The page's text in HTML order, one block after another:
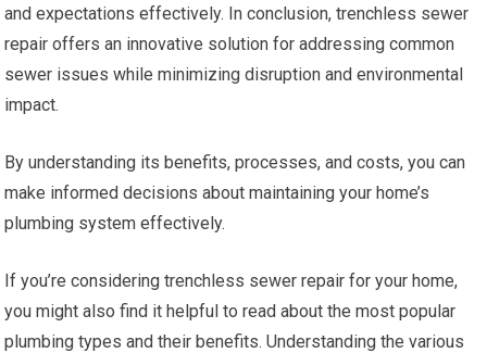
and expectations effectively. In conclusion, trenchless sewer
repair offers an innovative solution for addressing common
sewer issues while minimizing disruption and environmental
impact.
By understanding its benefits, processes, and costs, you can
make informed decisions about maintaining your home’s
plumbing system effectively.
If you’re considering trenchless sewer repair for your home,
you might also find it helpful to read about the most popular
plumbing types and their benefits. Understanding the various